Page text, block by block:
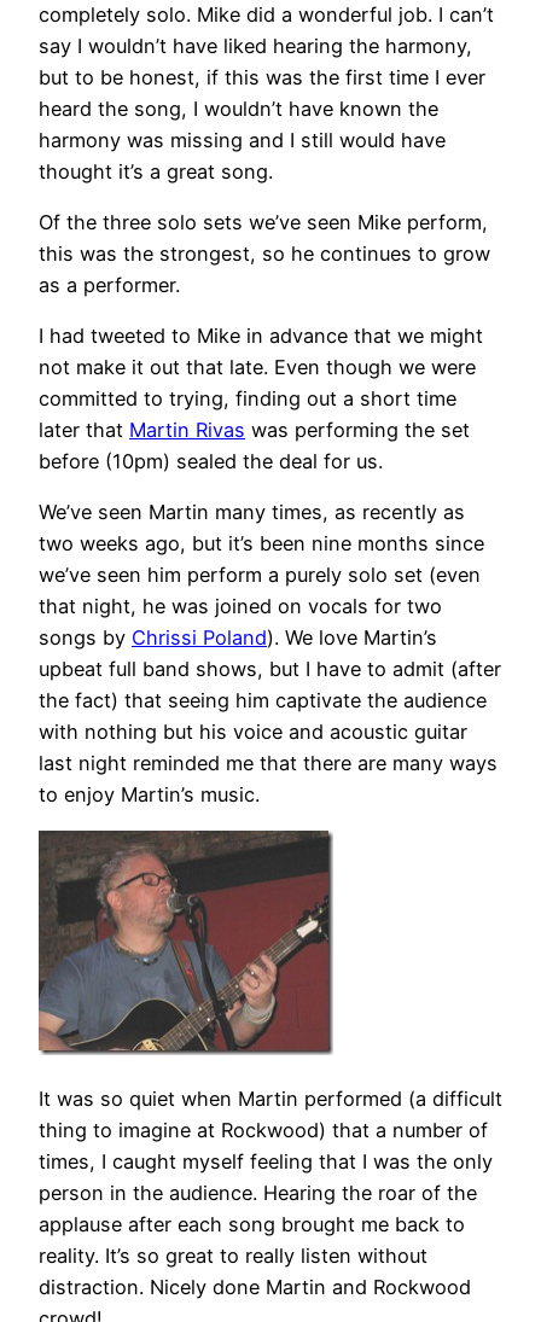
completely solo. Mike did a wonderful job. I can’t
say I wouldn’t have liked hearing the harmony,
but to be honest, if this was the first time I ever
heard the song, I wouldn’t have known the
harmony was missing and I still would have
thought it’s a great song.
Of the three solo sets we’ve seen Mike perform,
this was the strongest, so he continues to grow
as a performer.
I had tweeted to Mike in advance that we might
not make it out that late. Even though we were
committed to trying, finding out a short time
later that Martin Rivas was performing the set
before (10pm) sealed the deal for us.
We’ve seen Martin many times, as recently as
two weeks ago, but it’s been nine months since
we’ve seen him perform a purely solo set (even
that night, he was joined on vocals for two
songs by Chrissi Poland). We love Martin’s
upbeat full band shows, but I have to admit (after
the fact) that seeing him captivate the audience
with nothing but his voice and acoustic guitar
last night reminded me that there are many ways
to enjoy Martin’s music.
It was so quiet when Martin performed (a difficult
thing to imagine at Rockwood) that a number of
times, I caught myself feeling that I was the only
person in the audience. Hearing the roar of the
applause after each song brought me back to
reality. It’s so great to really listen without
distraction. Nicely done Martin and Rockwood